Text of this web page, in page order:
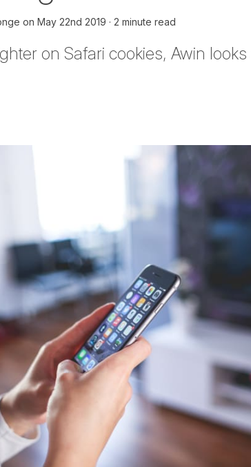
on May 22nd 2019 2 minute read
on Safari cookies, Awin